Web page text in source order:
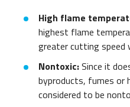
High flame
highest flame
greater cutting speed
Nontoxic:Since it
byproducts, fumes or
considered to be